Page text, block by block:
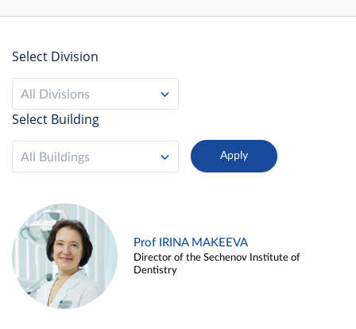
Select Division
All Divisions
Select Building
All Buildings
Prof IRINA MAKEEVA
Director of the Sechenov Institute of
Dentistry